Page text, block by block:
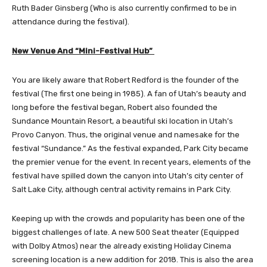
Ruth Bader Ginsberg (Who is also currently confirmed to be in
attendance during the festival).
New Venue And “Mini-Festival Hub”
You are likely aware that Robert Redford is the founder of the
festival (The first one being in 1985). A fan of Utah’s beauty and
long before the festival began, Robert also founded the
Sundance Mountain Resort, a beautiful ski location in Utah’s
Provo Canyon. Thus, the original venue and namesake for the
festival “Sundance.” As the festival expanded, Park City became
the premier venue for the event. In recent years, elements of the
festival have spilled down the canyon into Utah’s city center of
Salt Lake City, although central activity remains in Park City.
Keeping up with the crowds and popularity has been one of the
biggest challenges of late. A new 500 Seat theater (Equipped
with Dolby Atmos) near the already existing Holiday Cinema
screening location is a new addition for 2018. This is also the area